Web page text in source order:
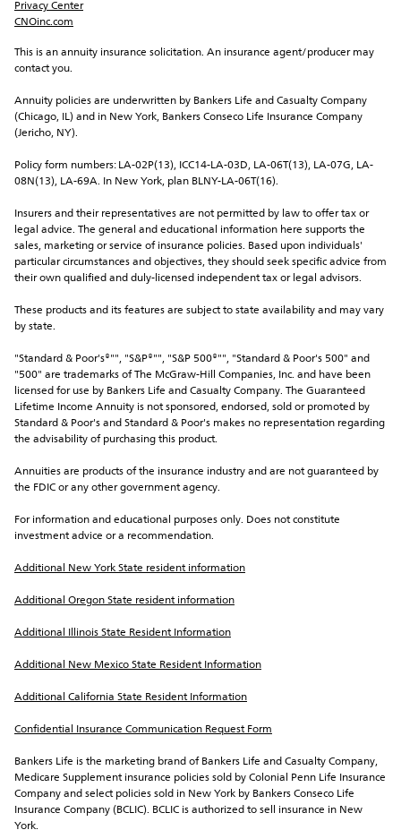
Privacy Center
CNOinc.com
This is an annuity insurance solicitation. An insurance agent/producer may
contact you.
Annuity policies are underwritten by Bankers Life and Casualty Company
(Chicago, IL) and in New York, Bankers Conseco Life Insurance Company
(Jericho, NY).
Policy form numbers: LA-02P(13), ICC14-LA-03D, LA-06T(13), LA-07G, LA-
08N(13), LA-69A. In New York, plan BLNY-LA-06T(16).
Insurers and their representatives are not permitted by law to offer tax or
legal advice. The general and educational information here supports the
sales, marketing or service of insurance policies. Based upon individuals'
particular circumstances and objectives, they should seek specific advice from
their own qualified and duly-licensed independent tax or legal advisors.
These products and its features are subject to state availability and may vary
by state.
"Standard & Poor's®"", "S&P®"", "S&P 500®"", "Standard & Poor's 500" and
"500" are trademarks of The McGraw-Hill Companies, Inc. and have been
licensed for use by Bankers Life and Casualty Company. The Guaranteed
Lifetime Income Annuity is not sponsored, endorsed, sold or promoted by
Standard & Poor's and Standard & Poor's makes no representation regarding
the advisability of purchasing this product.
Annuities are products of the insurance industry and are not guaranteed by
the FDIC or any other government agency.
For information and educational purposes only. Does not constitute
investment advice or a recommendation.
Additional New York State resident information
Additional Oregon State resident information
Additional Illinois State Resident Information
Additional New Mexico State Resident Information
Additional California State Resident Information
Confidential Insurance Communication Request Form
Bankers Life is the marketing brand of Bankers Life and Casualty Company,
Medicare Supplement insurance policies sold by Colonial Penn Life Insurance
Company and select policies sold in New York by Bankers Conseco Life
Insurance Company (BCLIC). BCLIC is authorized to sell insurance in New
York.